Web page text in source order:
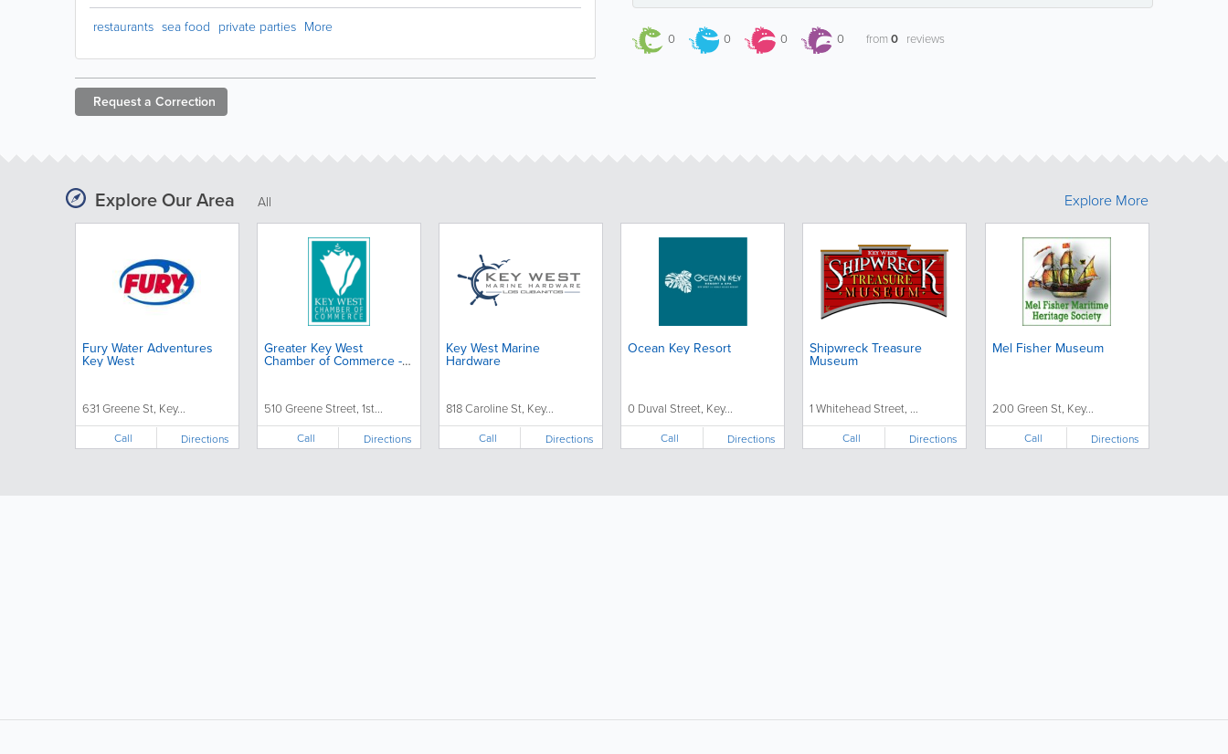
0 0 0 0 from0 reviews
restaurants sea food private parties More
Request a Correction
Explore Our Area All
Fury Water Adventures
Key West
631 Greene St, Key...
Call Directions
Greater Key West
Chamber of Commerce -
510 Greene Street, 1st...
Call Directions
Key West Marine
Hardware
818 Caroline St, Key...
Call Directions
Ocean Key Resort
0 Duval Street, Key...
Call Directions
Shipwreck Treasure
Museum
1 Whitehead Street, ...
Call Directions
Mel Fisher Museum
200 Green St, Key...
Call Directions
Explore More